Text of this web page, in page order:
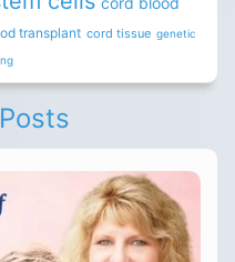
transplant cord tissue genetic